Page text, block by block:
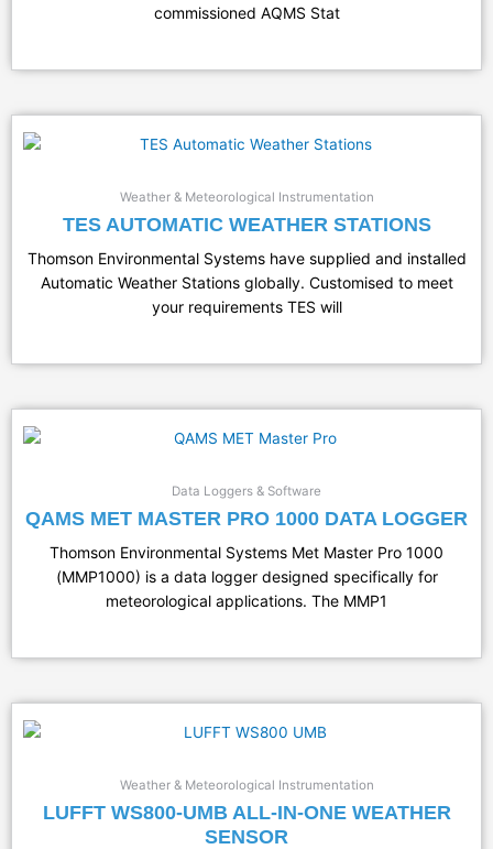
commissioned AQMS Stat
Weather & Meteorological Instrumentation
TES AUTOMATIC WEATHER STATIONS
Thomson Environmental Systems have supplied and installed
Automatic Weather Stations globally. Customised to meet
your requirements TES will
Data Loggers & Software
QAMS MET MASTER PRO 1000 DATA LOGGER
Thomson Environmental Systems Met Master Pro 1000
(MMP1000) is a data logger designed specifically for
meteorological applications. The MMP1
Weather & Meteorological Instrumentation
LUFFT WS800-UMB ALL-IN-ONE WEATHER
SENSOR